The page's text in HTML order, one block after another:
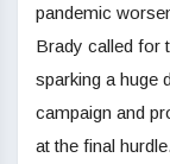
pandemic
Brady called for
sparking a huge
campaign and
at the final hurdle.